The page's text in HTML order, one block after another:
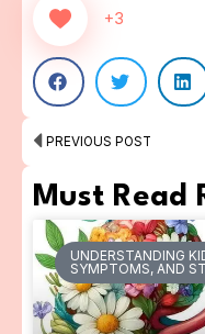
+3
Prev
PREVIOUS POST
Must Read
UNDERSTANDING
SYMPTOMS, AND